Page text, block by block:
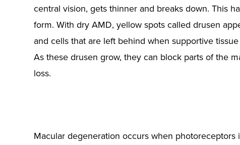
central vision, gets thinner and breaks down. This
form. With dry AMD, yellow spots called drusen
and cells that are left behind when supportive
As these drusen grow, they can block parts of the
loss.
Macular degeneration occurs when